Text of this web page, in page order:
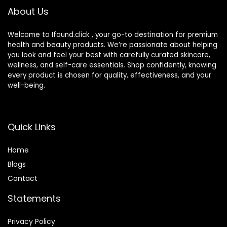
About Us
Welcome to Ifound.click , your go-to destination for premium
health and beauty products. We’re passionate about helping
you look and feel your best with carefully curated skincare,
wellness, and self-care essentials. Shop confidently, knowing
every product is chosen for quality, effectiveness, and your
well-being.
Quick Links
Home
Blogs
Contact
Statements
Privacy Policy